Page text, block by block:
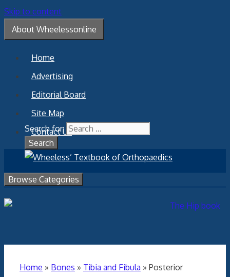
Skip to content
About Wheelessonline
Home
Advertising
Editorial Board
Site Map
Contact Us
Search for:
Browse Categories
Home » Bones » Tibia and Fibula » Posterior